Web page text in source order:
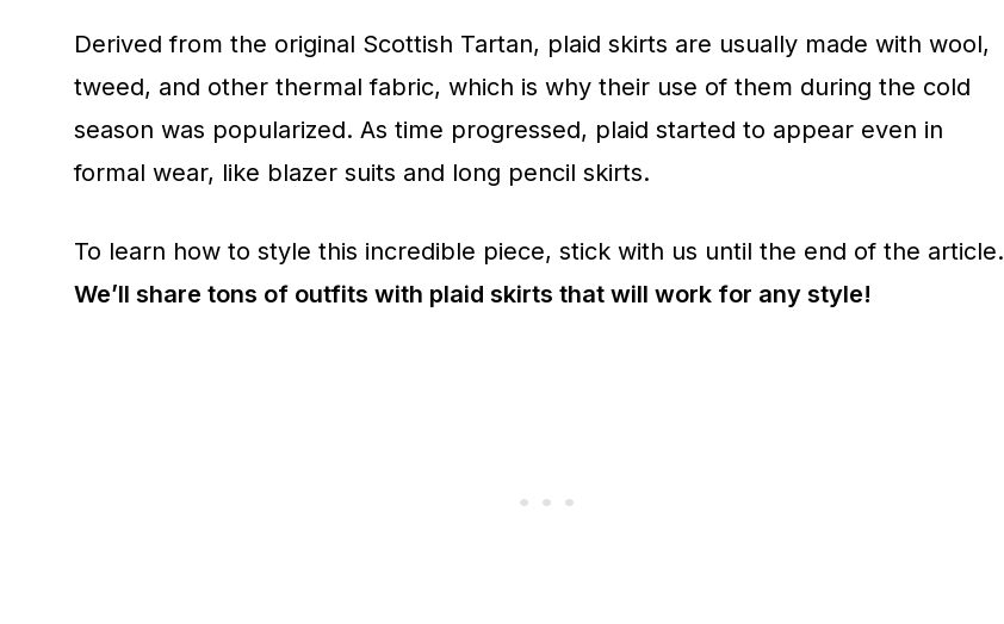
Derived from the original Scottish Tartan, plaid skirts are usually made with wool,
tweed, and other thermal fabric, which is why their use of them during the cold
season was popularized. As time progressed, plaid started to appear even in
formal wear, like blazer suits and long pencil skirts.
To learn how to style this incredible piece, stick with us until the end of the article.
We’ll share tons of outfits with plaid skirts that will work for any style!